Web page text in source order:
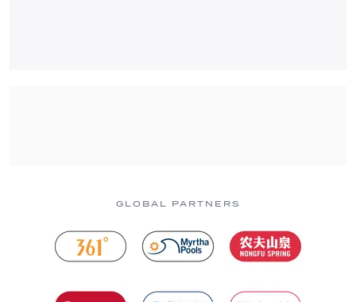
GLOBAL PARTNERS